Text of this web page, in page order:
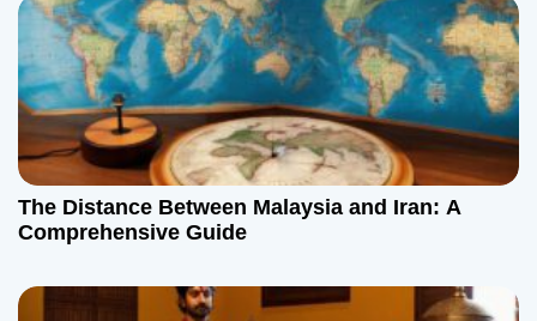
The Distance Between Malaysia and Iran: A
Comprehensive Guide